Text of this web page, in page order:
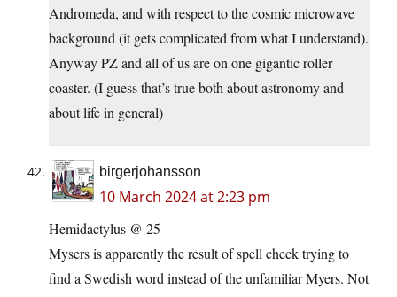
Andromeda, and with respect to the cosmic microwave
background (it gets complicated from what I understand).
Anyway PZ and all of us are on one gigantic roller
coaster. (I guess that’s true both about astronomy and
about life in general)
birgerjohansson
10 March 2024 at 2:23 pm
Hemidactylus @ 25
Mysers is apparently the result of spell check trying to
find a Swedish word instead of the unfamiliar Myers. Not